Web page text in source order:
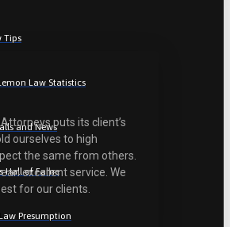
Tips
Law Statistics
and News
Hall of Fame
Presumption
puts its client’s
ourselves to high
the same from others.
excellent service. We
for our clients.